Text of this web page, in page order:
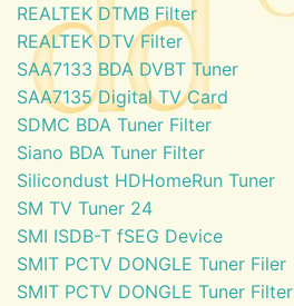
REALTEK DTMB Filter
REALTEK DTV Filter
SAA7133 BDA DVBT Tuner
SAA7135 Digital TV Card
SDMC BDA Tuner Filter
Siano BDA Tuner Filter
Silicondust HDHomeRun Tuner
SM TV Tuner 24
SMI ISDB-T fSEG Device
SMIT PCTV DONGLE Tuner Filer
SMIT PCTV DONGLE Tuner Filter